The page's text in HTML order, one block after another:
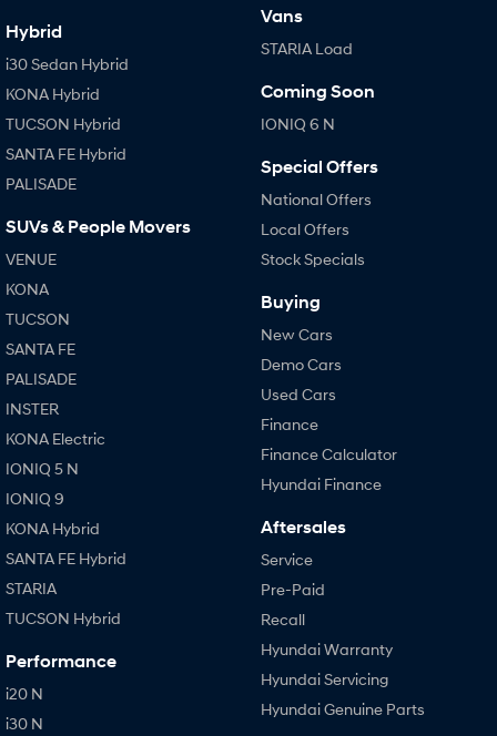
Hybrid
i30 Sedan Hybrid
KONA Hybrid
TUCSON Hybrid
SANTA FE Hybrid
PALISADE
SUVs & People Movers
VENUE
KONA
TUCSON
SANTA FE
PALISADE
INSTER
KONA Electric
IONIQ 5 N
IONIQ 9
KONA Hybrid
SANTA FE Hybrid
STARIA
TUCSON Hybrid
Performance
i20 N
i30 N
Vans
STARIA Load
Coming Soon
IONIQ 6 N
Special Offers
National Offers
Local Offers
Stock Specials
Buying
New Cars
Demo Cars
Used Cars
Finance
Finance Calculator
Hyundai Finance
Aftersales
Service
Pre-Paid
Recall
Hyundai Warranty
Hyundai Servicing
Hyundai Genuine Parts